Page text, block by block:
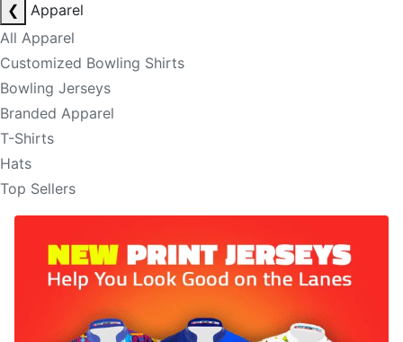
❮
Apparel
All Apparel
Customized Bowling Shirts
Bowling Jerseys
Branded Apparel
T-Shirts
Hats
Top Sellers